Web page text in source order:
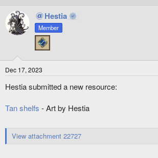
d
s
t
t
e
r
d
a
Hestia
Member
Dec 17, 2023
Hestia submitted a new resource:
Tan shelfs - Art by Hestia
View attachment 22727